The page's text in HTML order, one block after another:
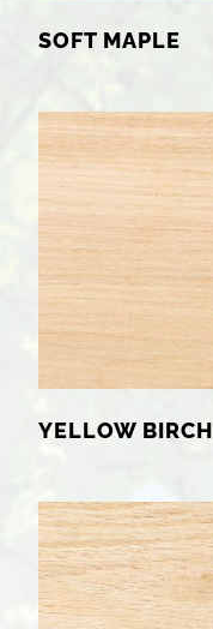
SOFT MAPLE
YELLOW BIRCH